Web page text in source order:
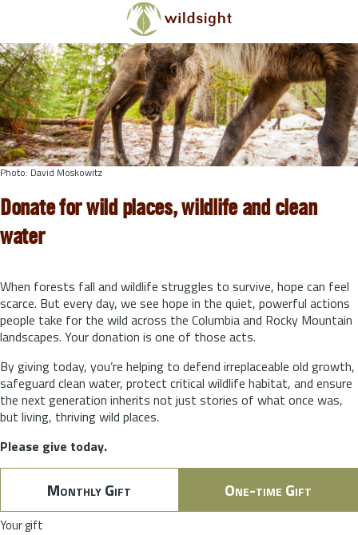
Skip to main content
Photo: David Moskowitz
Donate for wild places, wildlife and clean
water
When forests fall and wildlife struggles to survive, hope can feel
scarce. But every day, we see hope in the quiet, powerful actions
people take for the wild across the Columbia and Rocky Mountain
landscapes. Your donation is one of those acts.
By giving today, you’re helping to defend irreplaceable old growth,
safeguard clean water, protect critical wildlife habitat, and ensure
the next generation inherits not just stories of what once was,
but living, thriving wild places.
Please give today.
Monthly Gift One-time Gift
Your gift